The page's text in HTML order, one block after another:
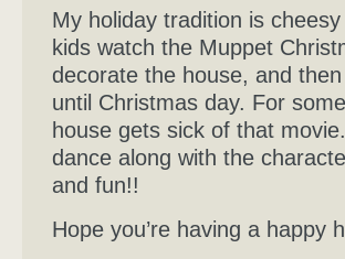
My holiday tradition is
kids watch the Muppet
decorate the house, and
until Christmas day. For
house gets sick of that
dance along with the
and fun!!
Hope you’re having a happy